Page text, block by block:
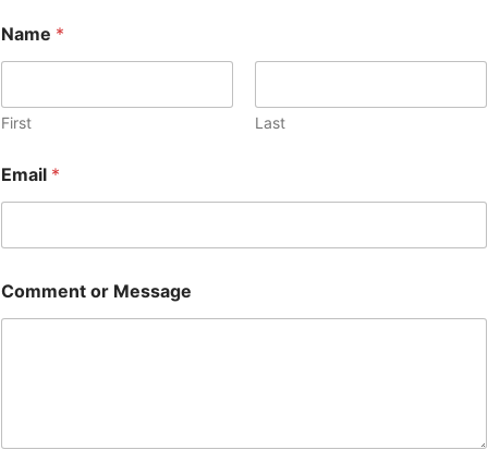
Name *
First Last
Email *
Comment or Message